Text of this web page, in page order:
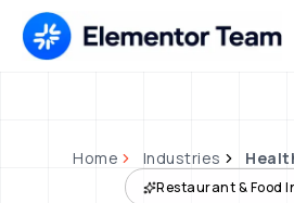
content
Home Industries
Restaurant & Food